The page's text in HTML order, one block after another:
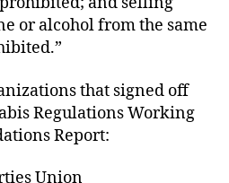
or alcohol from the same
that signed off
Regulations Working
Report:
Union